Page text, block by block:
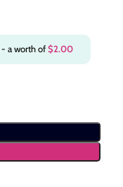
- a worth of$2.00